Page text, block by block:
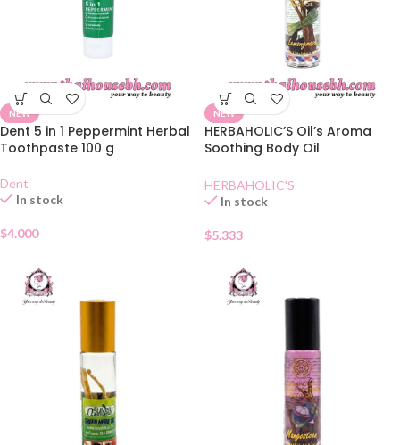
NEW
Dent 5 in 1 Peppermint Herbal
Toothpaste 100 g
Dent
In stock
$4.000
NEW
HERBAHOLIC’S Oil’s Aroma
Soothing Body Oil
HERBAHOLIC'S
In stock
$5.333